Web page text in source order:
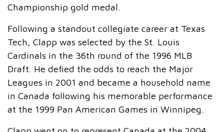
Championship gold medal.
Following a standout collegiate career at Texas
Tech, Clapp was selected by the St. Louis
Cardinals in the 36th round of the 1996 MLB
Draft. He defied the odds to reach the Major
Leagues in 2001 and became a household name
in Canada following his memorable performance
at the 1999 Pan American Games in Winnipeg.